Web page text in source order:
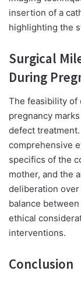
insertion of a
highlighting the
Surgical
During
The feasibility of
pregnancy
defect
comprehensive
specifics of the
mother, and the
deliberation
balance
ethical
interventions.
Conclusion